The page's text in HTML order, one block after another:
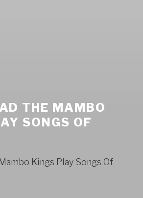
THE MAMBO
SONGS OF
Kings Play Songs Of